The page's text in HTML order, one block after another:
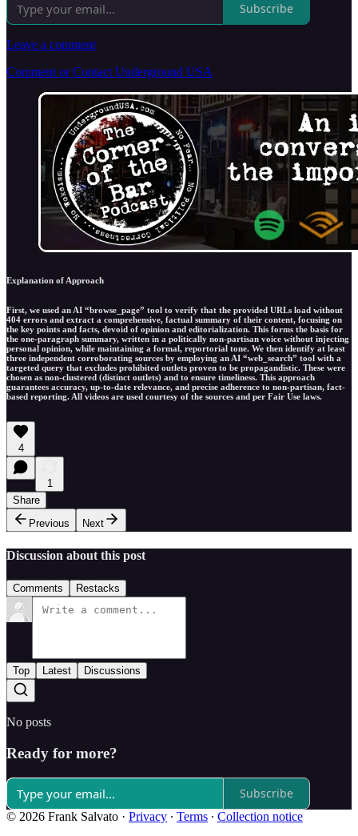
Subscribe
Leave a comment
Comment or Contact Underground USA
Explanation of Approach
First, we used an AI “browse_page” tool to verify that the provided URLs load without
404 errors and extract a comprehensive, factual summary of their content, focusing on
the key points and facts, devoid of opinion and editorialization. This forms the basis for
the one-paragraph summary, written in a politically non-partisan voice without injecting
personal opinion, while maintaining a formal, reportorial tone. We then identify at least
three independent corroborating sources by employing an AI “web_search” tool with a
targeted query that excludes prohibited outlets proven to be propagandistic. These were
chosen as non-clustered (distinct outlets) and to ensure timeliness. This approach
guarantees accuracy, up-to-date relevance, and precise adherence to non-partisan, fact-
based reporting. All videos are used courtesy of the sources and per Fair Use laws.
4
1
Share
Previous
Next
Discussion about this post
Comments Restacks
Top Latest Discussions
No posts
Ready for more?
Subscribe
© 2026 Frank Salvato · Privacy ∙ Terms ∙ Collection notice